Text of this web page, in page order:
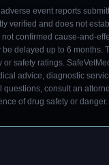
event reports
verified and does not
confirmed cause-and-
delayed up to 6
safety ratings.
advice, diagnostic
consult an
of drug safety or danger.